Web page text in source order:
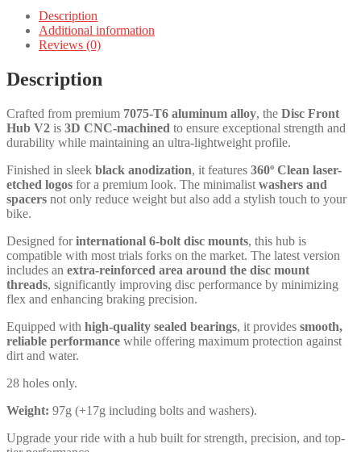
Description
Additional information
Reviews (0)
Description
Crafted from premium 7075-T6 aluminum alloy, the Disc Front
Hub V2 is 3D CNC-machined to ensure exceptional strength and
durability while maintaining an ultra-lightweight profile.
Finished in sleek black anodization, it features 360º Clean laser-
etched logos for a premium look. The minimalist washers and
spacers not only reduce weight but also add a stylish touch to your
bike.
Designed forinternational 6-bolt disc mounts, this hub is
compatible with most trials forks on the market. The latest version
includes an extra-reinforced area around the disc mount
threads, significantly improving disc performance by minimizing
flex and enhancing braking precision.
Equipped with high-quality sealed bearings, it provides smooth,
reliable performance while offering maximum protection against
dirt and water.
28 holes only.
Weight: 97g (+17g including bolts and washers).
Upgrade your ride with a hub built for strength, precision, and top-